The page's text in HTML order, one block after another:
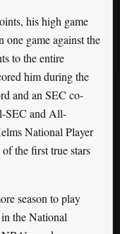
his high game
game against the
to the entire
him during the
and an SEC co-
SEC and All-
National Player
the first true stars
season to play
the National